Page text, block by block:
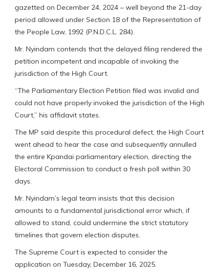
gazetted on December 24, 2024 – well beyond the 21-day
period allowed under Section 18 of the Representation of
the People Law, 1992 (P.N.D.C.L. 284).
Mr. Nyindam contends that the delayed filing rendered the
petition incompetent and incapable of invoking the
jurisdiction of the High Court.
“The Parliamentary Election Petition filed was invalid and
could not have properly invoked the jurisdiction of the High
Court,” his affidavit states.
The MP said despite this procedural defect, the High Court
went ahead to hear the case and subsequently annulled
the entire Kpandai parliamentary election, directing the
Electoral Commission to conduct a fresh poll within 30
days.
Mr. Nyindam’s legal team insists that this decision
amounts to a fundamental jurisdictional error which, if
allowed to stand, could undermine the strict statutory
timelines that govern election disputes.
The Supreme Court is expected to consider the
application on Tuesday, December 16, 2025.